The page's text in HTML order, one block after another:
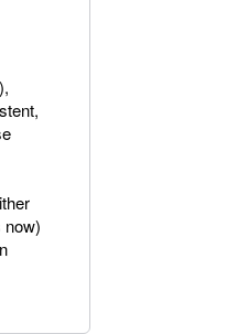
now)